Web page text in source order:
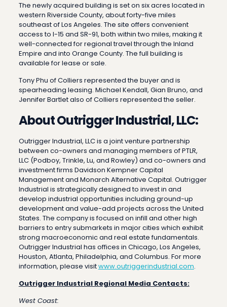
The newly acquired building is set on six acres located in
western Riverside County, about forty-five miles
southeast of Los Angeles. The site offers convenient
access to I-15 and SR-91, both within two miles, making it
well-connected for regional travel through the Inland
Empire and into Orange County. The full building is
available for lease or sale.
Tony Phu of Colliers represented the buyer and is
spearheading leasing. Michael Kendall, Gian Bruno, and
Jennifer Bartlet also of Colliers represented the seller.
About Outrigger Industrial, LLC:
Outrigger Industrial, LLC is a joint venture partnership
between co-owners and managing members of PTLR,
LLC (Podboy, Trinkle, Lu, and Rowley) and co-owners and
investment firms Davidson Kempner Capital
Management and Monarch Alternative Capital. Outrigger
Industrial is strategically designed to invest in and
develop industrial opportunities including ground-up
development and value-add projects across the United
States. The company is focused on infill and other high
barriers to entry submarkets in major cities which exhibit
strong macroeconomic and real estate fundamentals.
Outrigger Industrial has offices in Chicago, Los Angeles,
Houston, Atlanta, Philadelphia, and Columbus. For more
information, please visitwww.outriggerindustrial.com.
Outrigger Industrial Regional Media Contacts:
West Coast: